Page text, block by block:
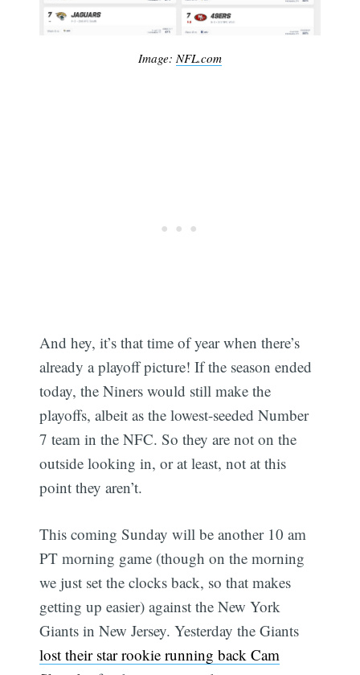
Image: NFL.com
And hey, it’s that time of year when there’s
already a playoff picture! If the season ended
today, the Niners would still make the
playoffs, albeit as the lowest-seeded Number
7 team in the NFC. So they are not on the
outside looking in, or at least, not at this
point they aren’t.
This coming Sunday will be another 10 am
PT morning game (though on the morning
we just set the clocks back, so that makes
getting up easier) against the New York
Giants in New Jersey. Yesterday the Giants
lost their star rookie running back Cam